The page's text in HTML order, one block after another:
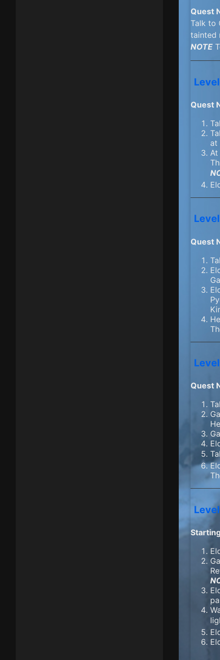
Quest
Talk to
tainted
NOTE
Quest
at
Quest
Quest